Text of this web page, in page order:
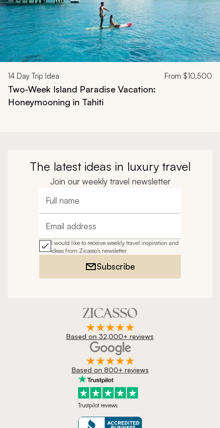
14 Day Trip Idea From $10,500
Two-Week Island Paradise Vacation:
Honeymooning in Tahiti
The latest ideas in luxury travel
Join our weekly travel newsletter
Full name
Email address
I would like to receive weekly travel inspiration and
ideas from Zicasso's newsletter
Subscribe
Based on 32,000+ reviews
Based on 800+ reviews
Trustpilot reviews